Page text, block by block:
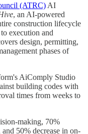
(ATRC) AI
, an AI-powered
construction lifecycle
execution and
design, permitting,
phases of
AiComply Studio
building codes with
times from weeks to
making, 70%
50% decrease in on-